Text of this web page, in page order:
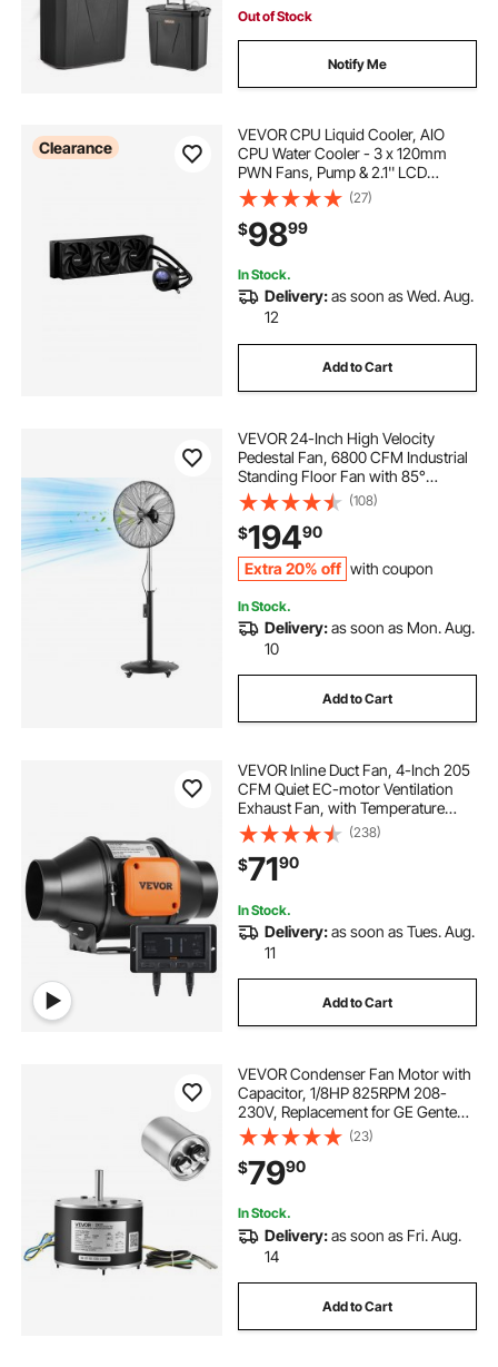
Out of Stock
Notify Me
Clearance
VEVOR CPU Liquid Cooler, AIO
CPU Water Cooler - 3 x 120mm
PWN Fans, Pump & 2.1'' LCD
Display, Max 2200PRM Black CPU
Cooling Fan, Compatible for Intel
115X/1366/2011/1700/1200, AMD
AM4/AM5
(27)
$9899
In Stock.
Delivery:as soon as Wed. Aug.
12
Add to Cart
VEVOR 24-Inch High Velocity
Pedestal Fan, 6800 CFM Industrial
Standing Floor Fan with 85°
Oscillating, 3-Speed Adjustable
Height, IP44 Waterproof, Carbon
Steel for Commercial, Garage,
Workshop, Black
(108)
$19490
Extra 20% off with coupon
In Stock.
Delivery:as soon as Mon. Aug.
10
Add to Cart
VEVOR Inline Duct Fan, 4-Inch 205
CFM Quiet EC-motor Ventilation
Exhaust Fan, with Temperature
Humidity Controller for Cooling
Booster, Grow Tents, Hydroponics
(238)
$7190
In Stock.
Delivery:as soon as Tues. Aug.
11
Add to Cart
VEVOR Condenser Fan Motor with
Capacitor, 1/8HP 825RPM 208-
230V, Replacement for GE Genteq
Carrier Bryant Payne
5KCP39KFUA99S D159176P01
X70370245010 X70370245-01
5KCP39GGV570S
(23)
$7990
In Stock.
Delivery:as soon as Fri. Aug.
14
Add to Cart